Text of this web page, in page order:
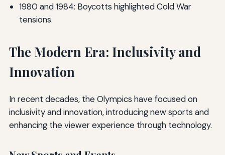
1980 and 1984: Boycotts highlighted Cold War
tensions.
The Modern Era: Inclusivity and
Innovation
In recent decades, the Olympics have focused on
inclusivity and innovation, introducing new sports and
enhancing the viewer experience through technology.